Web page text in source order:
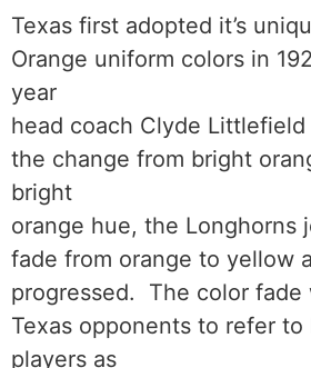
Texas first adopted it’s
Orange uniform colors in
year
head coach Clyde
the change from bright
bright
orange hue, the Longhorns
fade from orange to yellow
progressed. The color fade
Texas opponents to refer to
players as